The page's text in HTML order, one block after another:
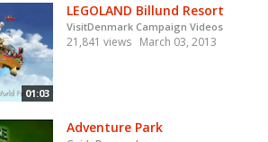
01:03
LEGOLAND Billund Resort
VisitDenmark Campaign Videos
21,841 views March 03, 2013
Adventure Park